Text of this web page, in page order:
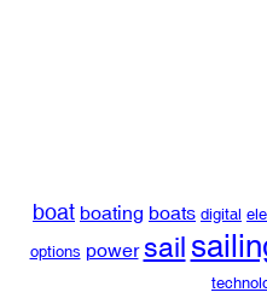
boat boating boats digital
options power sail